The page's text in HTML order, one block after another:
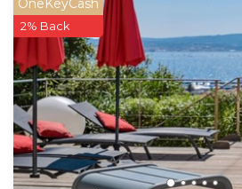
OneKeyCash
2% Back